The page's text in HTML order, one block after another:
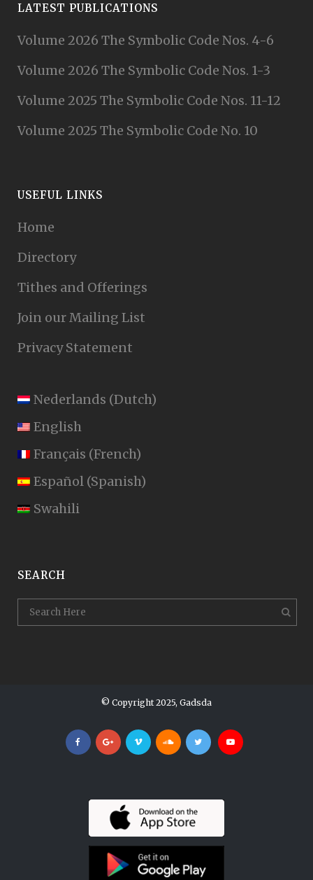
LATEST PUBLICATIONS
Volume 2026 The Symbolic Code Nos. 4-6
Volume 2026 The Symbolic Code Nos. 1-3
Volume 2025 The Symbolic Code Nos. 11-12
Volume 2025 The Symbolic Code No. 10
USEFUL LINKS
Home
Directory
Tithes and Offerings
Join our Mailing List
Privacy Statement
Nederlands (Dutch)
English
Français (French)
Español (Spanish)
Swahili
SEARCH
© Copyright 2025, Gadsda